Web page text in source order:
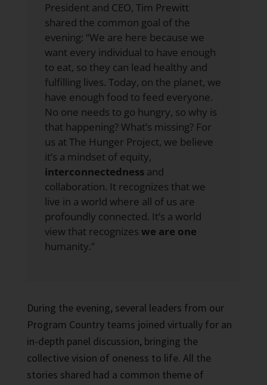
President and CEO, Tim Prewitt
shared the common goal of the
evening: “We are here because we
want every individual to have enough
to eat, so they can lead healthy and
fulfilling lives. Today, on the planet, we
have enough food to feed everyone.
No one needs to go hungry, so why is
that happening? What’s missing? For
us at The Hunger Project, we believe
it’s a mindset of equity,
interconnectednessand
collaboration. It recognizes that we
live in a world where all of us are
profoundly connected. It’s a world
view that recognizes we are one
humanity.”
During the evening, several leaders from our
Program Country teams joined virtually for an
in-depth panel discussion, bringing the
collective vision of oneness to life. All the
stories shared had a common theme of